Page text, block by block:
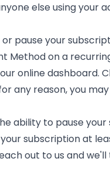
else using
pause your
Method on a
online dashboard.
any reason, you
to pause
subscription at
out to us and